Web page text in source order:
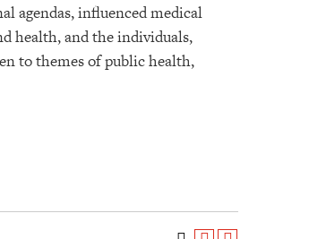
agendas, influenced medical
health, and the individuals,
to themes of public health,